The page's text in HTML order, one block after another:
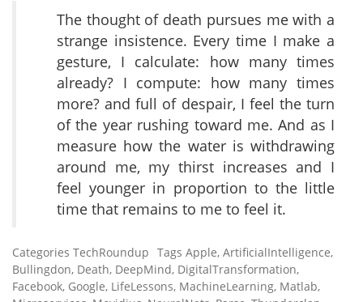
The thought of death pursues me with a
strange insistence. Every time I make a
gesture, I calculate: how many times
already? I compute: how many times
more? and full of despair, I feel the turn
of the year rushing toward me. And as I
measure how the water is withdrawing
around me, my thirst increases and I
feel younger in proportion to the little
time that remains to me to feel it.
Categories TechRoundup Tags Apple, ArtificialIntelligence,
Bullingdon, Death, DeepMind, DigitalTransformation,
Facebook, Google, LifeLessons, MachineLearning, Matlab,